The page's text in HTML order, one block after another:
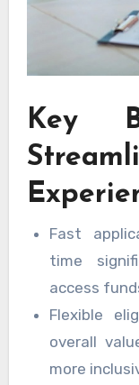
Key
Fast
time
access
Flexible
overall
more